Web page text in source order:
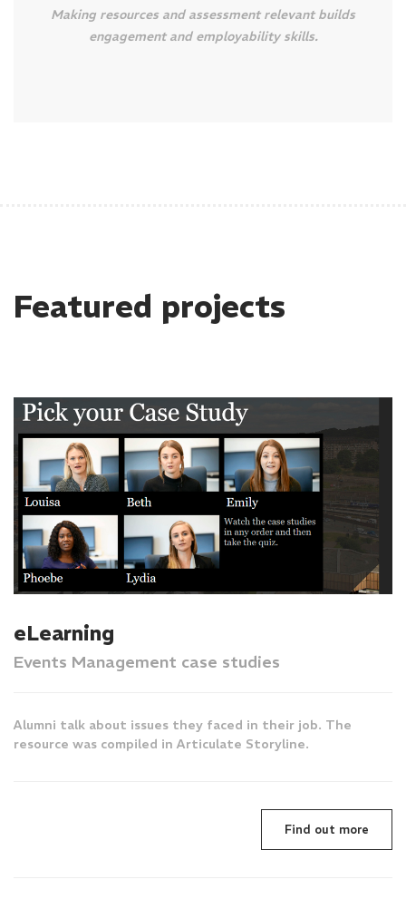
Making resources and assessment relevant builds
engagement and employability skills.
Featured projects
eLearning
Events Management case studies
Alumni talk about issues they faced in their job. The
resource was compiled in Articulate Storyline.
Find out more